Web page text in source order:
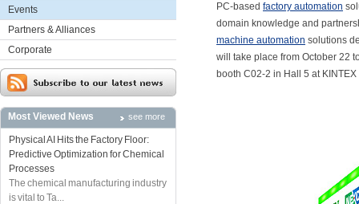
Events
Partners & Alliances
Corporate
Most Viewed News see more
Physical AI Hits the Factory Floor:
Predictive Optimization for Chemical
Processes
The chemical manufacturing industry
is vital to Ta...
PC-based factory automation
domain knowledge and
machine automation solutions
will take place from October 22
booth C02-2 in Hall 5 at